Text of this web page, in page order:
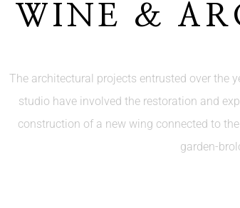
WINE &
The architectural projects entrusted over the
studio have involved the restoration and
construction of a new wing connected to
garden-